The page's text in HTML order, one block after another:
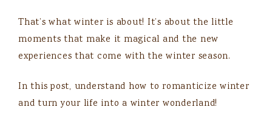
That’s what winter is about! It’s about the little
moments that make it magical and the new
experiences that come with the winter season.
In this post, understand how to romanticize winter
and turn your life into a winter wonderland!